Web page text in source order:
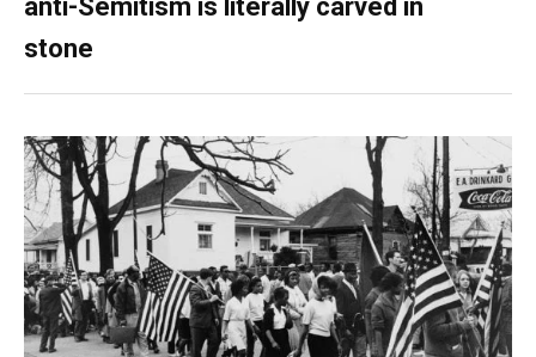
anti-Semitism is literally carved in
stone